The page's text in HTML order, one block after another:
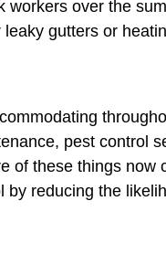
workers over the
gutters or
pest control
of these things now
by reducing the